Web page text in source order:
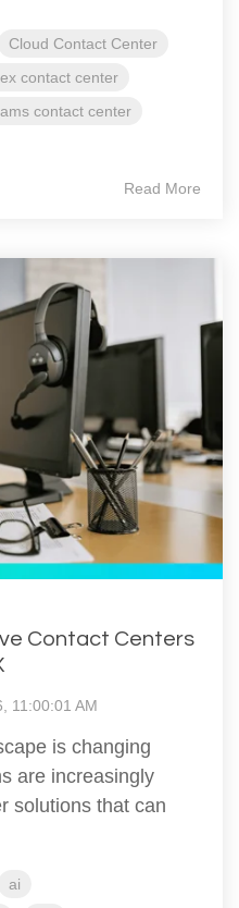
Cloud Contact Center
contact center
contact center
Read More
Contact Centers
11:00:01 AM
is changing
are increasingly
solutions that can
ai